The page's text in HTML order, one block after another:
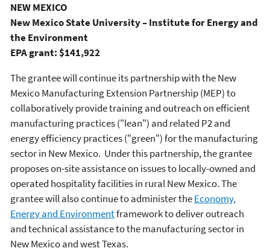
NEW MEXICO
New Mexico State University – Institute for Energy and
the Environment
EPA grant: $141,922
The grantee will continue its partnership with the New
Mexico Manufacturing Extension Partnership (MEP) to
collaboratively provide training and outreach on efficient
manufacturing practices ("lean") and related P2 and
energy efficiency practices ("green") for the manufacturing
sector in New Mexico. Under this partnership, the grantee
proposes on-site assistance on issues to locally-owned and
operated hospitality facilities in rural New Mexico. The
grantee will also continue to administer theEconomy,
Energy and Environmentframework to deliver outreach
and technical assistance to the manufacturing sector in
New Mexico and west Texas.